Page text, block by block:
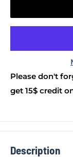
Please don't
get 15$ credit
Description